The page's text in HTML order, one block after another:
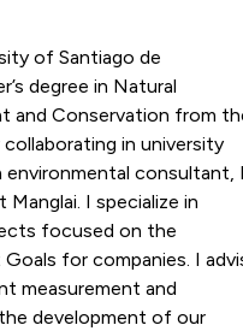
of Santiago de
degree in Natural
and Conservation from
in university
environmental consultant,
I specialize in
focused on the
for companies. I
measurement and
development of our